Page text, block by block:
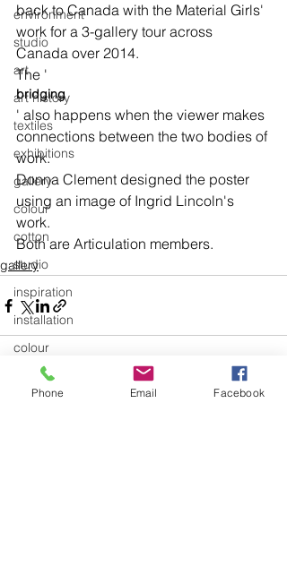
environment
studio
art
art history
textiles
exhibitions
gallery
colour
cotton
studio
inspiration
installation
colour
Education and Teaching
Education and Teaching General
back to Canada with the Material Girls'
work for a 3-gallery tour across
Canada over 2014.
The '
bridging
' also happens when the viewer makes
connections between the two bodies of
work.
Donna Clement designed the poster
using an image of Ingrid Lincoln's
work.
Both are Articulation members.
gallery
Phone Email Facebook